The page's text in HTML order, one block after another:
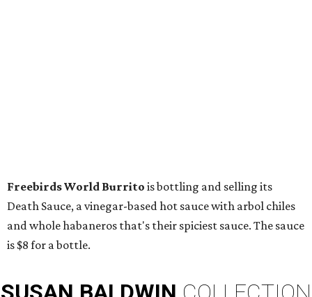
Freebirds World Burrito is bottling and selling its
Death Sauce, a vinegar-based hot sauce with arbol chiles
and whole habaneros that's their spiciest sauce. The sauce
is $8 for a bottle.